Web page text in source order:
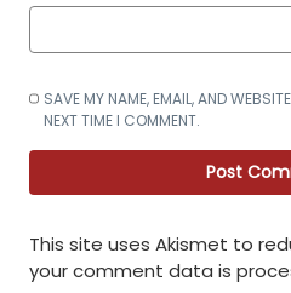
SAVE MY NAME, EMAIL, AND
NEXT TIME I COMMENT.
This site uses Akismet to
your comment data is